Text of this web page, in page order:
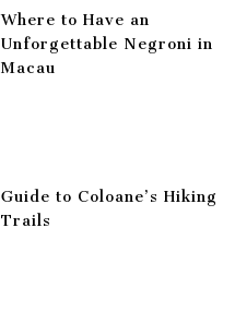
Where to Have an
Unforgettable Negroni in
Macau
Guide to Coloane’s Hiking
Trails